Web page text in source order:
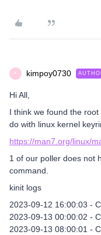
K kimpoy0730
Hi All,
I think we found the
do with linux kernel
https://man7.org/linux/
1 of our poller does not
command.
kinit logs
2023-09-12 16:00:03 -
2023-09-13 00:00:02 -
2023-09-13 08:00:01 -